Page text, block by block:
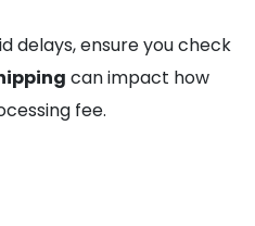
delays, ensure you check
can impact how
fee.